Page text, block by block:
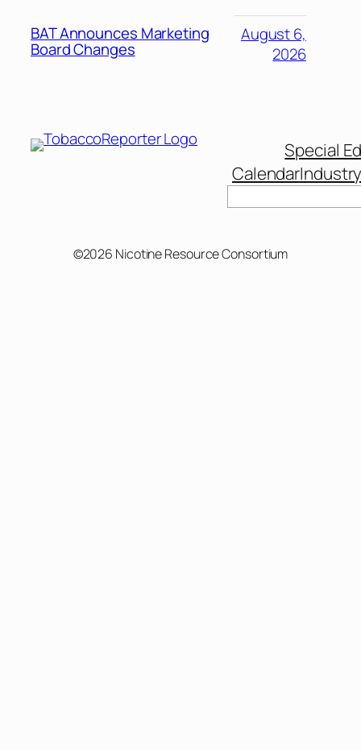
BAT Announces Marketing
Board Changes
August 6,
2026
Special
Calendar
©2026 Nicotine Resource Consortium